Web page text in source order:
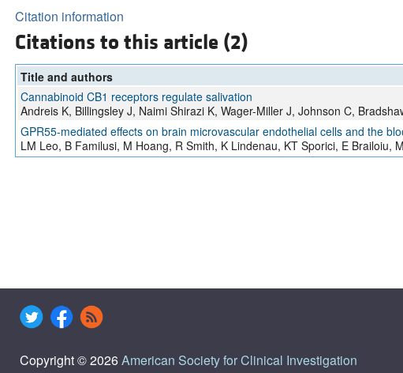
Citation information
Citations to this article (2)
Title and authors
Cannabinoid CB1 receptors regulate salivation
Andreis K, Billingsley J, Naimi Shirazi K, Wager-Miller J, Johnson C,
GPR55-mediated effects on brain microvascular endothelial cells and the
LM Leo, B Familusi, M Hoang, R Smith, K Lindenau, KT Sporici, E Brailoiu,
Copyright © 2026American Society for Clinical Investigation